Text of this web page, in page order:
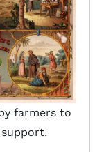
farmers to